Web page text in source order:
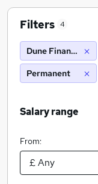
Filters 4
Dune Financial
Permanent
Salary range
From: